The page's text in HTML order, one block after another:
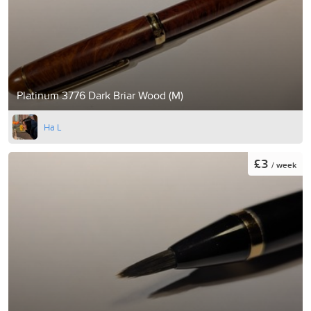
Platinum 3776 Dark Briar Wood (M)
Ha L
£3 / week